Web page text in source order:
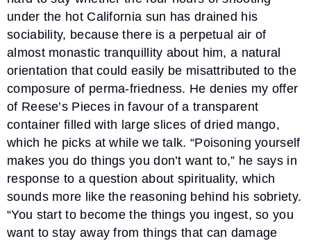
under the hot California sun has drained his
sociability, because there is a perpetual air of
almost monastic tranquillity about him, a natural
orientation that could easily be misattributed to the
composure of perma-friedness. He denies my offer
of Reese’s Pieces in favour of a transparent
container filled with large slices of dried mango,
which he picks at while we talk. “Poisoning yourself
makes you do things you don’t want to,” he says in
response to a question about spirituality, which
sounds more like the reasoning behind his sobriety.
“You start to become the things you ingest, so you
want to stay away from things that can damage